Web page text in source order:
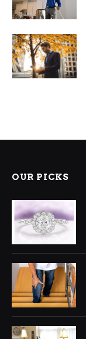
OUR PICKS